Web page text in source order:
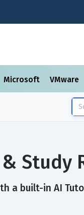
Microsoft VMware
Study
a built-in AI